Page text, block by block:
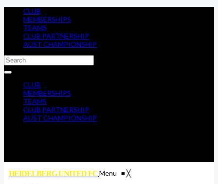
CLUB
MEMBERSHIPS
TEAMS
CLUB PARTNERSHIP
AUST CHAMPIONSHIP
CLUB
MEMBERSHIPS
TEAMS
CLUB PARTNERSHIP
AUST CHAMPIONSHIP
HEIDELBERG UNITED FCMenu ≡╳